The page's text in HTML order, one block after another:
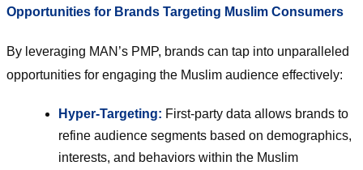
Opportunities for Brands Targeting Muslim Consumers
By leveraging MAN’s PMP, brands can tap into unparalleled
opportunities for engaging the Muslim audience effectively:
Hyper-Targeting: First-party data allows brands to
refine audience segments based on demographics,
interests, and behaviors within the Muslim